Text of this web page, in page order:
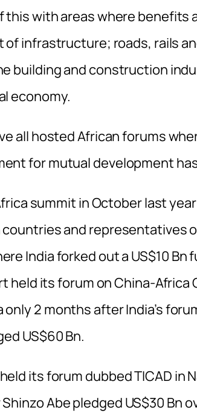
this with areas where benefits
of infrastructure; roads, rails
building and construction
economy.
all hosted African forums
for mutual development
summit in October last
and representatives
India forked out a US$10
held its forum on China-Africa
2 months after India’s
US$60 Bn.
its forum dubbed TICAD in
Abe pledged US$30 Bn